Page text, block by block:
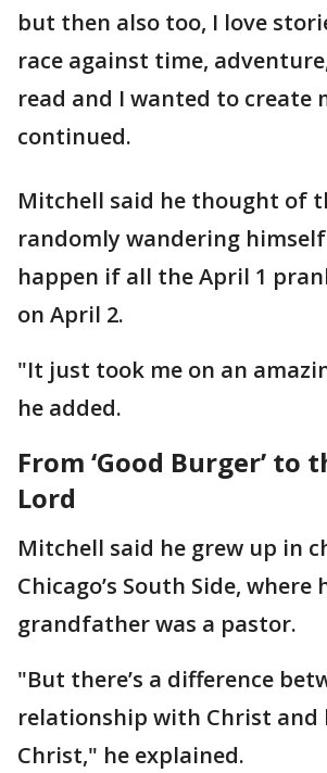
but then also too, I love
race against time,
read and I wanted to create
continued.
Mitchell said he thought of
randomly wandering
happen if all the April 1
on April 2.
"It just took me on an
he added.
From ‘Good Burger’ to
Lord
Mitchell said he grew up in
Chicago’s South Side, where
grandfather was a pastor.
"But there’s a difference
relationship with Christ and
Christ," he explained.